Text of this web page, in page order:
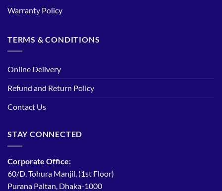
Warranty Policy
TERMS & CONDITIONS
Online Delivery
Refund and Return Policy
Contact Us
STAY CONNECTED
Corporate Office:
60/D, Tohura Manjil, (1st Floor)
Purana Paltan, Dhaka-1000